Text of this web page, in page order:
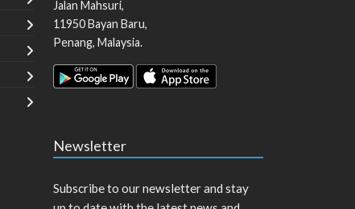
Jalan Mahsuri,
11950Bayan Baru,
Penang, Malaysia.
Newsletter
Subscribe to our newsletter and stay